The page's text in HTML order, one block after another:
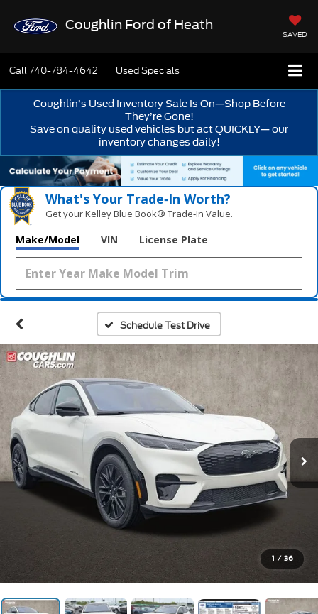
Coughlin Ford of Heath
SAVED
Call740-784-4642 Used Specials
Coughlin’s Used Inventory Sale Is On—Shop Before
They’re Gone!
Save on quality used vehicles but act QUICKLY— our
inventory changes daily!
What's Your Trade‑In Worth?
Get your Kelley Blue Book® Trade‑In Value.
Make/Model VIN License Plate
Schedule Test Drive
1 / 36